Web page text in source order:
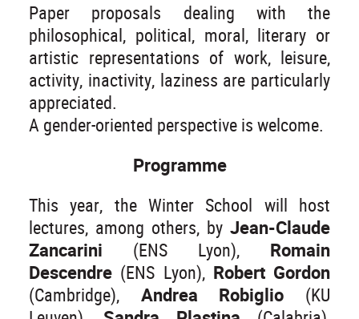
Paper proposals dealing with the
philosophical, political, moral, literary or
artistic representations of work, leisure,
activity, inactivity, laziness are particularly
appreciated.
A gender-oriented perspective is welcome.
Programme
This year, the Winter School will host
lectures, among others, by Jean-Claude
Zancarini (ENS Lyon), Romain
Descendre (ENS Lyon), Robert Gordon
(Cambridge), Andrea Robiglio (KU